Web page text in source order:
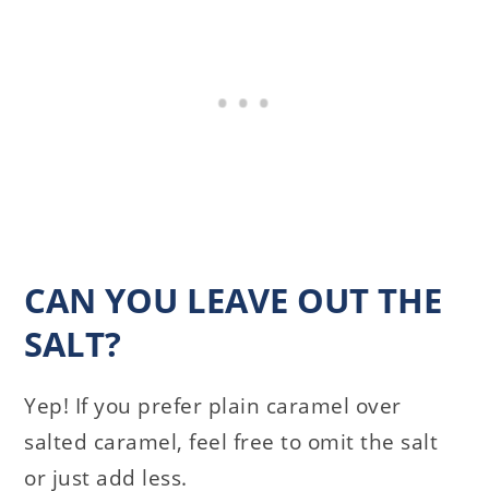
CAN YOU LEAVE OUT THE
SALT?
Yep! If you prefer plain caramel over
salted caramel, feel free to omit the salt
or just add less.